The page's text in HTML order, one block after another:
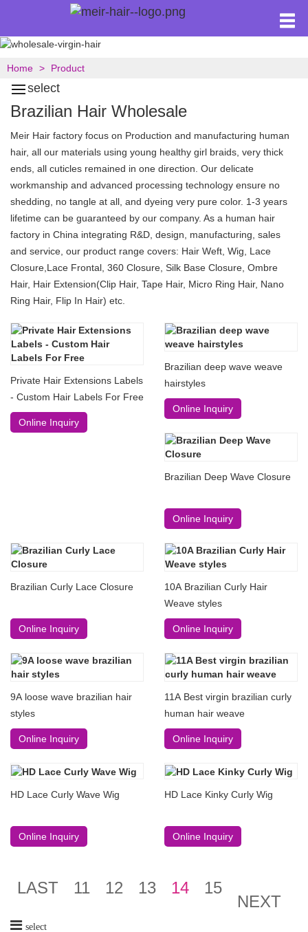
Home Product
select
Brazilian Hair Wholesale
Meir Hair factory focus on Production and manufacturing human
hair, all our materials using young healthy girl braids, very thick
ends, all cuticles remained in one direction. Our delicate
workmanship and advanced processing technology ensure no
shedding, no tangle at all, and dyeing very pure color. 1-3 years
lifetime can be guaranteed by our company. As a human hair
factory in China integrating R&D, design, manufacturing, sales
and service, our product range covers: Hair Weft, Wig, Lace
Closure,Lace Frontal, 360 Closure, Silk Base Closure, Ombre
Hair, Hair Extension(Clip Hair, Tape Hair, Micro Ring Hair, Nano
Ring Hair, Flip In Hair) etc.
Private Hair Extensions Labels
- Custom Hair Labels For Free
Online Inquiry
Brazilian deep wave weave
hairstyles
Online Inquiry
Brazilian Deep Wave Closure
Online Inquiry
Brazilian Curly Lace Closure
Online Inquiry
10A Brazilian Curly Hair
Weave styles
Online Inquiry
9A loose wave brazilian hair
styles
Online Inquiry
11A Best virgin brazilian curly
human hair weave
Online Inquiry
HD Lace Curly Wave Wig
Online Inquiry
HD Lace Kinky Curly Wig
Online Inquiry
LAST 11 12 13 14 15
NEXT
select